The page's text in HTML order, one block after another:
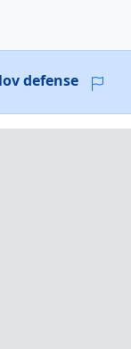
defense